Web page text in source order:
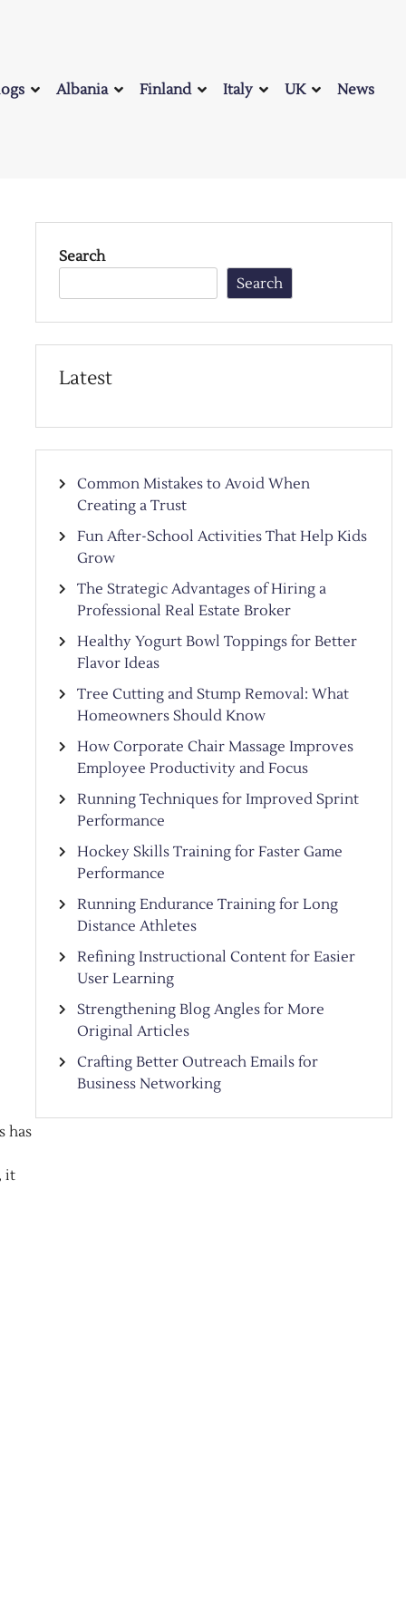
Albania Finland Italy UK News
has
it
Search
Search
Latest
Common Mistakes to Avoid When
Creating a Trust
Fun After-School Activities That Help Kids
Grow
The Strategic Advantages of Hiring a
Professional Real Estate Broker
Healthy Yogurt Bowl Toppings for Better
Flavor Ideas
Tree Cutting and Stump Removal: What
Homeowners Should Know
How Corporate Chair Massage Improves
Employee Productivity and Focus
Running Techniques for Improved Sprint
Performance
Hockey Skills Training for Faster Game
Performance
Running Endurance Training for Long
Distance Athletes
Refining Instructional Content for Easier
User Learning
Strengthening Blog Angles for More
Original Articles
Crafting Better Outreach Emails for
Business Networking